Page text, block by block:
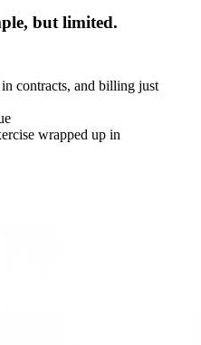
but limited.
contracts, and billing just
wrapped up in